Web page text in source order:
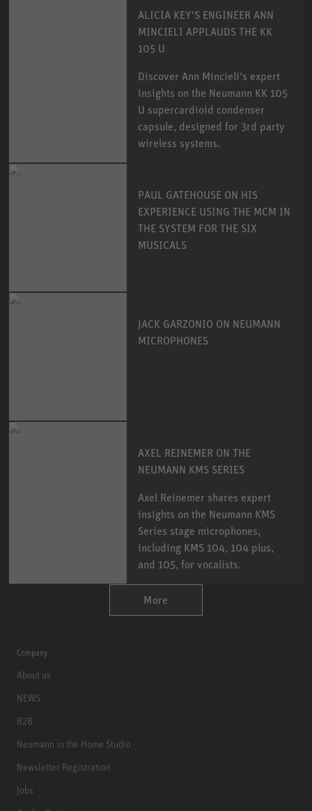
ALICIA KEY'S ENGINEER ANN
MINCIELI APPLAUDS THE KK
105 U
Discover Ann Mincieli's expert
insights on the Neumann KK 105
U supercardioid condenser
capsule, designed for 3rd party
wireless systems.
PAUL GATEHOUSE ON HIS
EXPERIENCE USING THE MCM IN
THE SYSTEM FOR THE SIX
MUSICALS
JACK GARZONIO ON NEUMANN
MICROPHONES
AXEL REINEMER ON THE
NEUMANN KMS SERIES
Axel Reinemer shares expert
insights on the Neumann KMS
Series stage microphones,
including KMS 104, 104 plus,
and 105, for vocalists.
More
Company
About us
NEWS
B2B
Neumann in the Home Studio
Newsletter Registration
Jobs